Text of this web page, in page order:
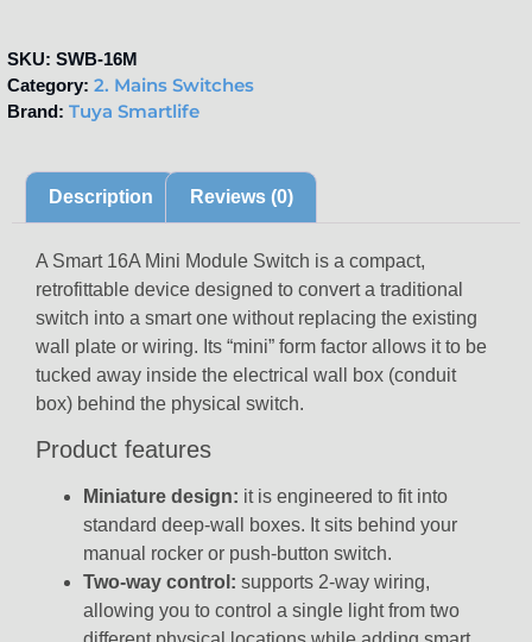
SKU: SWB-16M
Category: 2. Mains Switches
Brand: Tuya Smartlife
Description Reviews (0)
A Smart 16A Mini Module Switch is a compact,
retrofittable device designed to convert a traditional
switch into a smart one without replacing the existing
wall plate or wiring. Its “mini” form factor allows it to be
tucked away inside the electrical wall box (conduit
box) behind the physical switch.
Product features
Miniature design: it is engineered to fit into
standard deep-wall boxes. It sits behind your
manual rocker or push-button switch.
Two-way control: supports 2-way wiring,
allowing you to control a single light from two